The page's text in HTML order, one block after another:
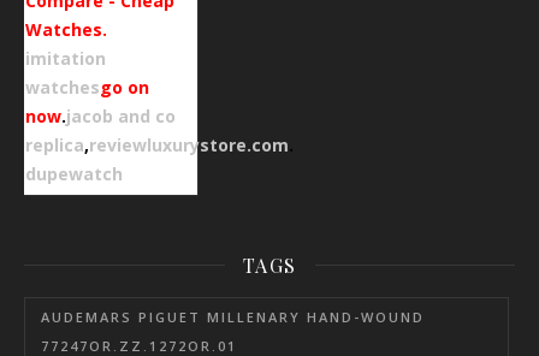
Watches.
imitation
watchesgo on
now.jacob and co
replica,reviewluxurystore.com.
dupewatch
TAGS
AUDEMARS PIGUET MILLENARY HAND-WOUND
77247OR.ZZ.1272OR.01